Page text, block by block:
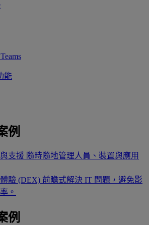
能
例
支援 隨時隨地管理人員、裝置與應用
驗 (DEX) 前瞻式解決 IT 問題，避免影
。
例